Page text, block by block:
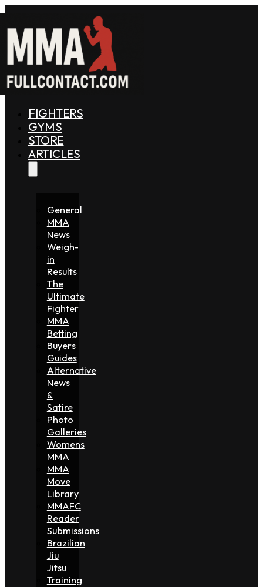
FIGHTERS
GYMS
STORE
ARTICLES
General
MMA
News
Weigh-
in
Results
The
Ultimate
Fighter
MMA
Betting
Buyers
Guides
Alternative
News
&
Satire
Photo
Galleries
Womens
MMA
MMA
Move
Library
MMAFC
Reader
Submissions
Brazilian
Jiu
Jitsu
Training